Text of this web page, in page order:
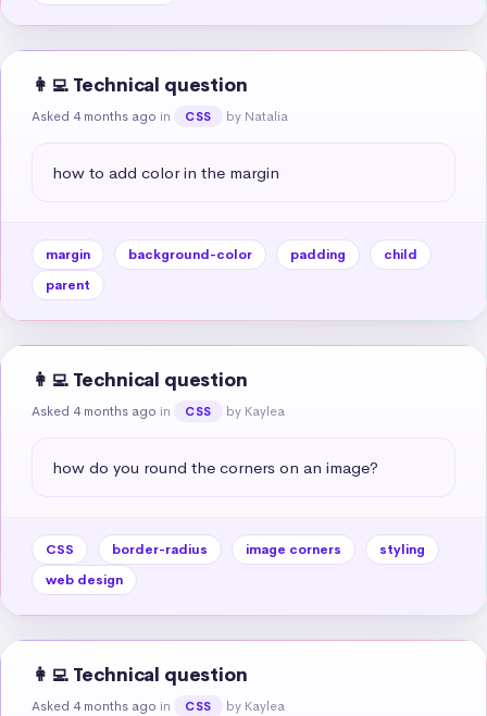
👩‍💻 Technical question
Asked 4 months ago in CSS by Natalia
how to add color in the margin
margin background-color padding
child
parent
👩‍💻 Technical question
Asked 4 months ago in CSS by Kaylea
how do you round the corners on an image?
CSS border-radius image corners
styling
web design
👩‍💻 Technical question
Asked 4 months ago in CSS by Kaylea